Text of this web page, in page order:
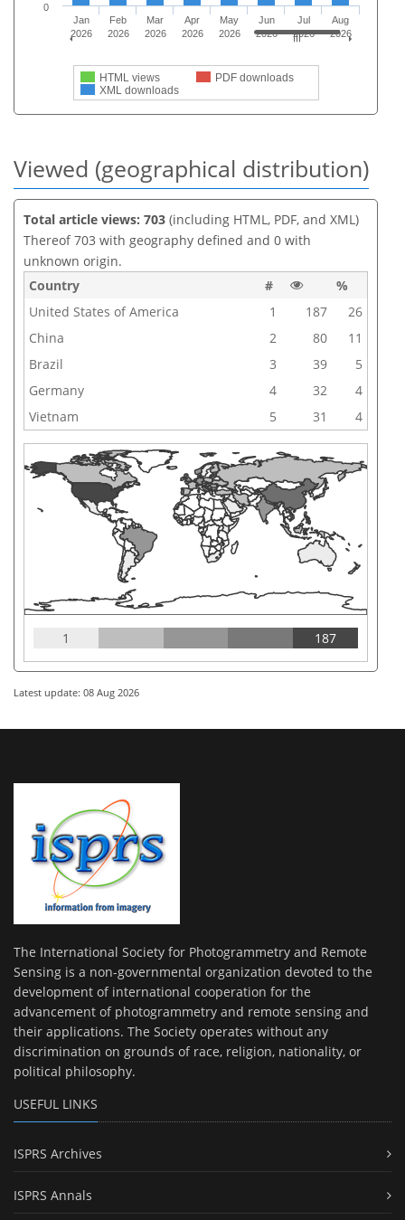
HTML views
PDF downloads
XML downloads
Jan
2026
Feb
2026
Mar
2026
Apr
2026
May
2026
Jun
2026
Jul
2026
Aug
2026
0
Viewed (geographical distribution)
Total article views: 703 (including HTML, PDF, and XML)
Thereof 703 with geography defined and 0 with
unknown origin.
Country
#
%
United States of America
1 187
26
China
2 80
11
Brazil
3 39
5
Germany
4 32
4
Vietnam
5 31 4
1 187
Latest update: 08 Aug 2026
The International Society for Photogrammetry and Remote
Sensing is a non-governmental organization devoted to the
development of international cooperation for the
advancement of photogrammetry and remote sensing and
their applications. The Society operates without any
discrimination on grounds of race, religion, nationality, or
political philosophy.
USEFUL LINKS
ISPRS Archives
ISPRS Annals